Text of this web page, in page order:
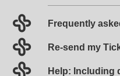
Frequently
Re-send my
Help: Including